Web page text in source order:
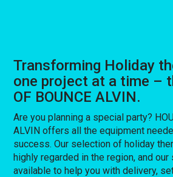
Transforming Holiday
one project at a time –
OF BOUNCE ALVIN.
Are you planning a special party?
ALVIN offers all the equipment
success. Our selection of holiday
highly regarded in the region, and
available to help you with delivery,